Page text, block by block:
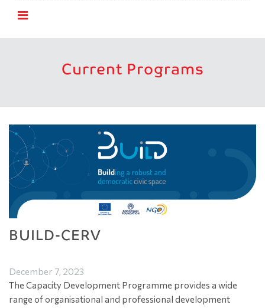
Current Programs
BUILD-CERV
December 7, 2023
The Capacity Development Programme provides a wide
range of organisational and professional development